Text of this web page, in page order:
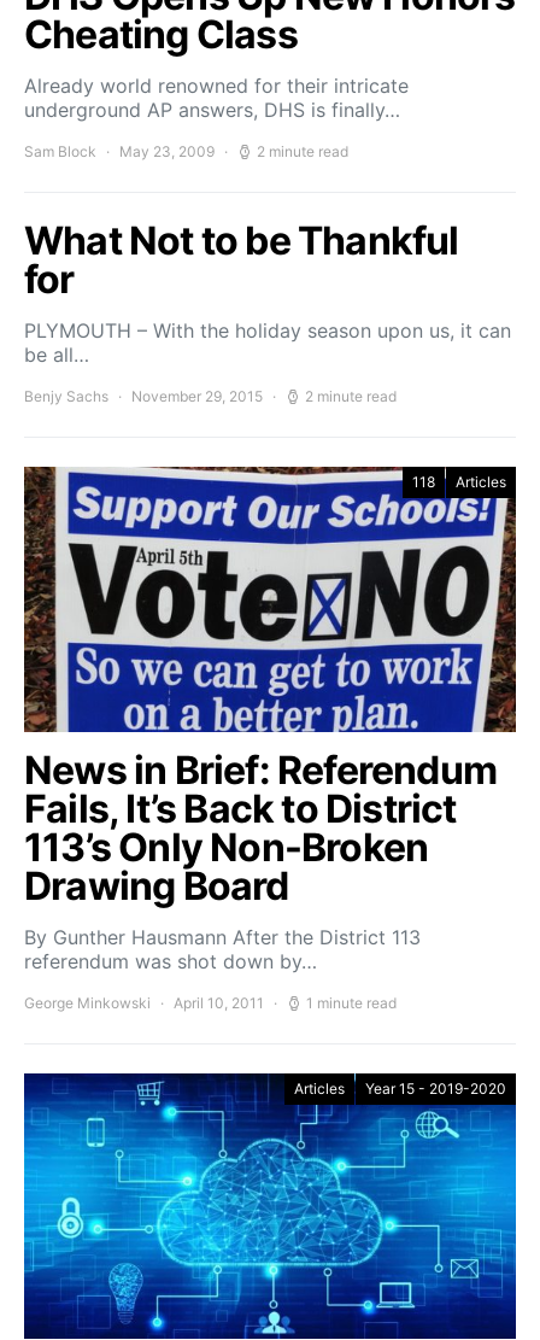
Cheating Class
Already world renowned for their intricate
underground AP answers, DHS is finally…
Sam Block May 23, 2009 2 minute read
What Not to be Thankful
for
PLYMOUTH – With the holiday season upon us, it can
be all…
Benjy Sachs November 29, 2015 2 minute read
118 Articles
News in Brief: Referendum
Fails, It’s Back to District
113’s Only Non-Broken
Drawing Board
By Gunther Hausmann After the District 113
referendum was shot down by…
George Minkowski April 10, 2011 1 minute read
Articles Year 15 - 2019-2020